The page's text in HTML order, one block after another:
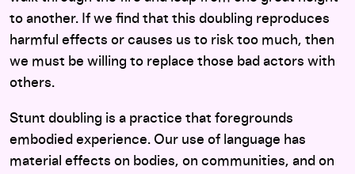
to another. If we find that this doubling reproduces
harmful effects or causes us to risk too much, then
we must be willing to replace those bad actors with
others.
Stunt doubling is a practice that foregrounds
embodied experience. Our use of language has
material effects on bodies, on communities, and on